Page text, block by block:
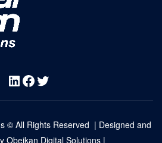
LinkedIn
Facebook
Twitter
© All Rights Reserved | Designed and
Obeikan Digital Solutions |